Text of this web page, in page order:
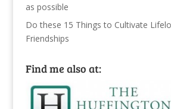
as possible
Do these 15 Things to Cultivate
Friendships
Find me also at: